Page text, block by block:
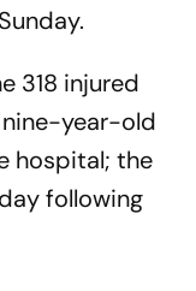
318 injured
nine-year-old
hospital; the
following